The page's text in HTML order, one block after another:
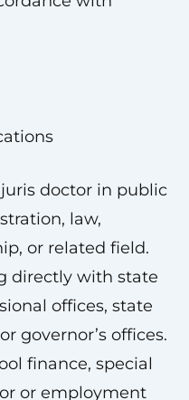
juris doctor in public
law,
or related field.
directly with state
offices, state
governor’s offices.
finance, special
or employment